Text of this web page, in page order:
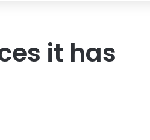
it has